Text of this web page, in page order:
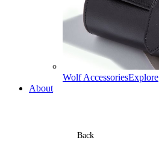
Wolf AccessoriesExplore
About
Back